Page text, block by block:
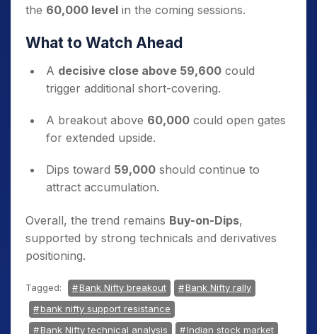
the 60,000 level in the coming sessions.
What to Watch Ahead
A decisive close above 59,600 could
trigger additional short-covering.
A breakout above 60,000 could open gates
for extended upside.
Dips toward 59,000 should continue to
attract accumulation.
Overall, the trend remains Buy-on-Dips,
supported by strong technicals and derivatives
positioning.
Tagged: Bank Nifty breakout
Bank Nifty rally
bank nifty support resistance
Bank Nifty technical analysis
Indian stock market